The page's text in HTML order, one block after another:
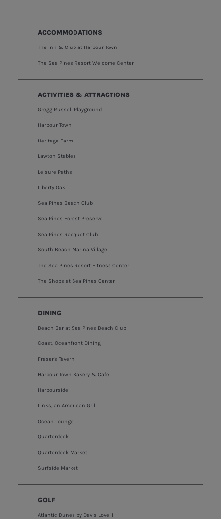
ACCOMMODATIONS
The Inn & Club at Harbour Town
The Sea Pines Resort Welcome Center
ACTIVITIES & ATTRACTIONS
Gregg Russell Playground
Harbour Town
Heritage Farm
Lawton Stables
Leisure Paths
Liberty Oak
Sea Pines Beach Club
Sea Pines Forest Preserve
Sea Pines Racquet Club
South Beach Marina Village
The Sea Pines Resort Fitness Center
The Shops at Sea Pines Center
DINING
Beach Bar at Sea Pines Beach Club
Coast, Oceanfront Dining
Fraser's Tavern
Harbour Town Bakery & Cafe
Harbourside
Links, an American Grill
Ocean Lounge
Quarterdeck
Quarterdeck Market
Surfside Market
GOLF
Atlantic Dunes by Davis Love III